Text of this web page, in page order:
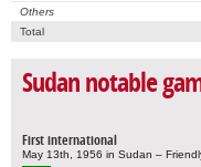
Others
Total
Sudan notable
First international
May 13th, 1956 in Sudan –